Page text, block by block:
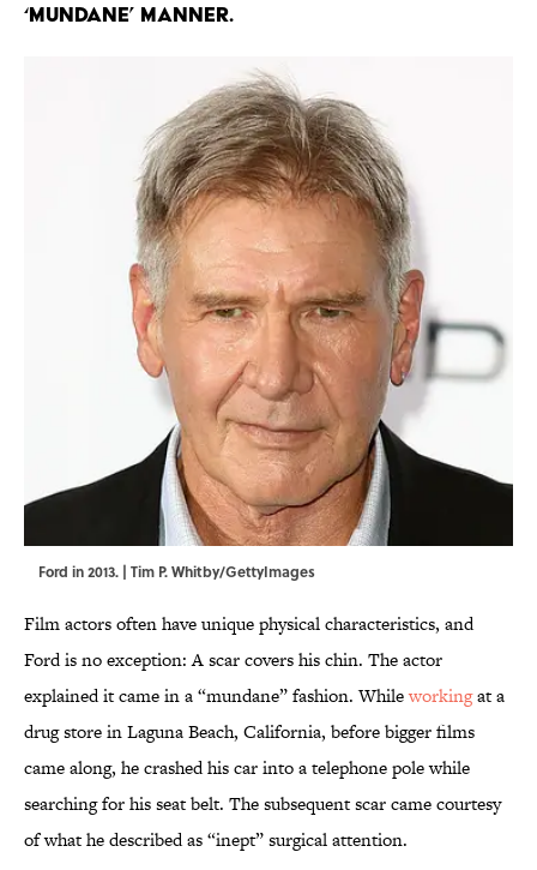
‘mundane’ manner.
Ford in 2013. | Tim P. Whitby/GettyImages
Film actors often have unique physical characteristics, and
Ford is no exception: A scar covers his chin. The actor
explained it came in a “mundane” fashion. Whileworkingat a
drug store in Laguna Beach, California, before bigger films
came along, he crashed his car into a telephone pole while
searching for his seat belt. The subsequent scar came courtesy
of what he described as “inept” surgical attention.